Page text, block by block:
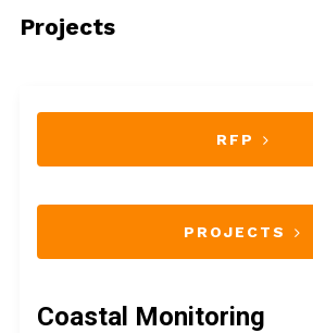
Projects
RFP
PROJECTS
Coastal Monitoring